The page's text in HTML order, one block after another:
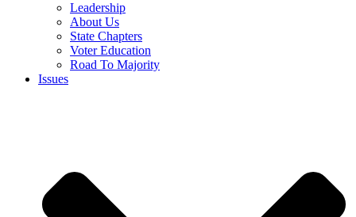
Leadership
About Us
State Chapters
Voter Education
Road To Majority
Issues